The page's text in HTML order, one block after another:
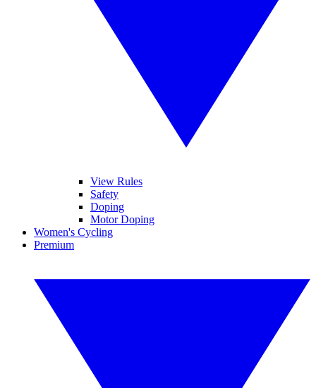
View Rules
Safety
Doping
Motor Doping
Women's Cycling
Premium